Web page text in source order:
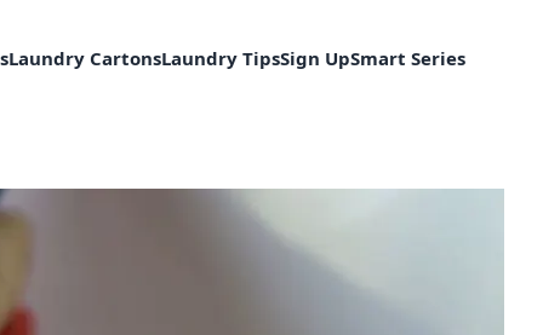
Laundry CartonsLaundry TipsSign UpSmart Series